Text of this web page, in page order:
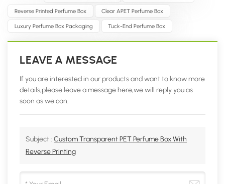
Reverse Printed Perfume Box Clear APET Perfume Box
Luxury Perfume Box Packaging Tuck-End Perfume Box
LEAVE A MESSAGE
If you are interested in our products and want to know more
details,please leave a message here,we will reply you as
soon as we can.
Subject : Custom Transparent PET Perfume Box With
Reverse Printing